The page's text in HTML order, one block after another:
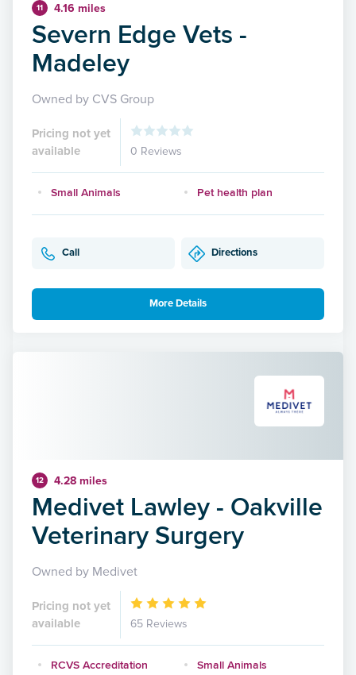
11 4.16 miles
Severn Edge Vets -
Madeley
Owned by CVS Group
Pricing not yet
available
0 Reviews
Small Animals Pet health plan
Call Directions
More Details
12 4.28 miles
Medivet Lawley - Oakville
Veterinary Surgery
Owned by Medivet
Pricing not yet
available
65 Reviews
RCVS Accreditation
Small Animals